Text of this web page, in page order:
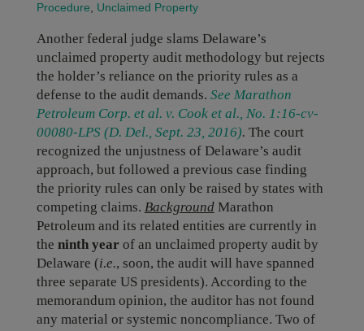
Procedure
Unclaimed Property
Another federal judge slams Delaware’s
unclaimed property audit methodology but rejects
the holder’s reliance on the priority rules as a
defense to the audit demands. See Marathon
Petroleum Corp. et al. v. Cook et al., No. 1:16-cv-
00080-LPS (D. Del., Sept. 23, 2016). The court
recognized the unjustness of Delaware’s audit
approach, but followed a previous case finding
the priority rules can only be raised by states with
competing claims. BackgroundMarathon
Petroleum and its related entities are currently in
the ninth year of an unclaimed property audit by
Delaware (i.e., soon, the audit will have spanned
three separate US presidents). According to the
memorandum opinion, the auditor has not found
any material or systemic noncompliance. Two of